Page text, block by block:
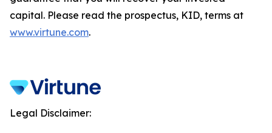
capital. Please read the prospectus, KID, terms at
www.virtune.com.
Legal Disclaimer: